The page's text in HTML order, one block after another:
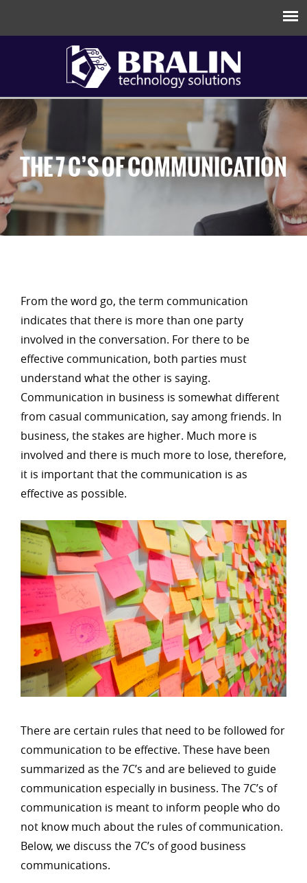
THE 7 C’S OF COMMUNICATION
From the word go, the term communication
indicates that there is more than one party
involved in the conversation. For there to be
effective communication, both parties must
understand what the other is saying.
Communication in business is somewhat different
from casual communication, say among friends. In
business, the stakes are higher. Much more is
involved and there is much more to lose, therefore,
it is important that the communication is as
effective as possible.
There are certain rules that need to be followed for
communication to be effective. These have been
summarized as the 7C’s and are believed to guide
communication especially in business. The 7C’s of
communication is meant to inform people who do
not know much about the rules of communication.
Below, we discuss the 7C’s of good business
communications.